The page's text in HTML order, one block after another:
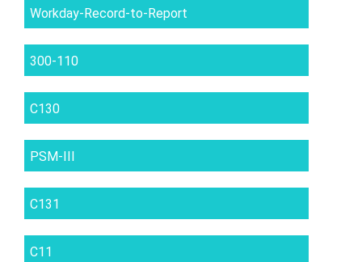
Workday-Record-to-Report
300-110
C130
PSM-III
C131
C11